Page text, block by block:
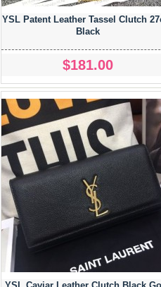
YSL Patent Leather Tassel Clutch
Black
$181.00